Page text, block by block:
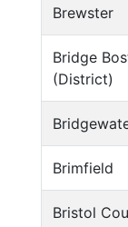
Brewster
Bridge
(District)
Brimfield
Bristol